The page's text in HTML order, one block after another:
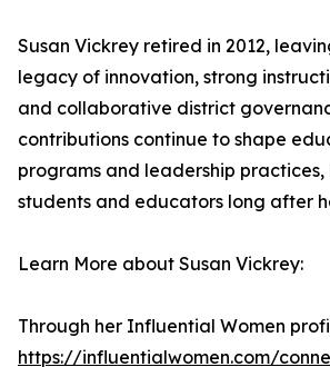
Susan Vickrey retired in 2012,
legacy of innovation, strong
and collaborative district
contributions continue to shape
programs and leadership
students and educators long after
Learn More about Susan Vickrey:
Through her Influential Women
https://influentialwomen.com/